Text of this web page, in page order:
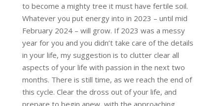
to become a mighty tree it must have fertile soil.
Whatever you put energy into in 2023 – until mid
February 2024 – will grow. If 2023 was a messy
year for you and you didn’t take care of the details
in your life, my suggestion is to clutter clear all
aspects of your life with passion in the next two
months. There is still time, as we reach the end of
this cycle. Clear the dross out of your life, and